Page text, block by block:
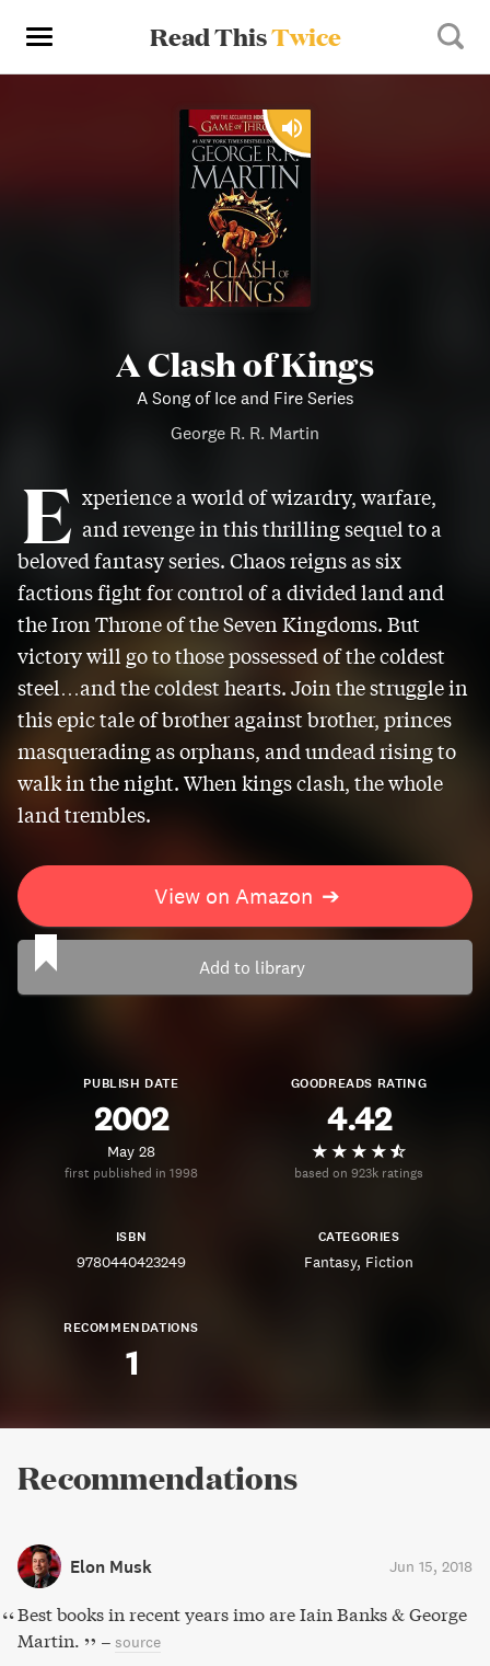
Read ThisTwice
A Clash of Kings
A Song of Ice and Fire Series
George R. R. Martin
E xperience a world of wizardry, warfare,
and revenge in this thrilling sequel to a
beloved fantasy series. Chaos reigns as six
factions fight for control of a divided land and
the Iron Throne of the Seven Kingdoms. But
victory will go to those possessed of the coldest
steel…and the coldest hearts. Join the struggle in
this epic tale of brother against brother, princes
masquerading as orphans, and undead rising to
walk in the night. When kings clash, the whole
land trembles.
View on Amazon ➔
Add to library
PUBLISH DATE
2002
May 28
first published in 1998
GOODREADS RATING
4.42
based on 923k ratings
ISBN
9780440423249
CATEGORIES
Fantasy Fiction
RECOMMENDATIONS
1
Recommendations
Elon Musk Jun 15, 2018
Best books in recent years imo are Iain Banks & George
Martin.
– source